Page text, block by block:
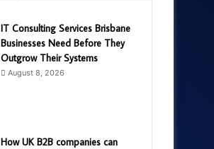
IT Consulting Services Brisbane
Businesses Need Before They
Outgrow Their Systems
August 8, 2026
How UK B2B companies can